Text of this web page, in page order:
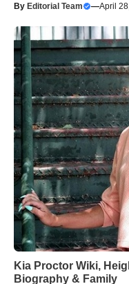
By Editorial Team —April
Kia Proctor Wiki,
Biography & Family